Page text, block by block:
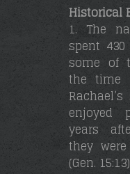
Historical
1. The
spent
some of
the time
enjoyed
years
they
(Gen.